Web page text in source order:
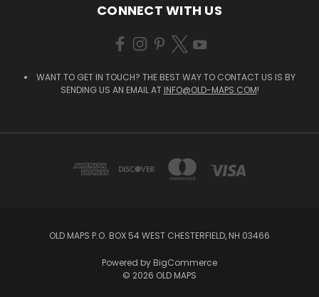
CONNECT WITH US
WANT TO GET IN TOUCH? THE BEST WAY TO CONTACT US IS BY
SENDING US AN EMAIL AT INFO@OLD-MAPS.COM!
OLD MAPS P.O. BOX 54 WEST CHESTERFIELD, NH 03466
Powered by BigCommerce
© 2026 OLD MAPS